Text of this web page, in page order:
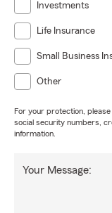
Investments
Life Insurance
Small Business
Other
For your protection,
social security numbers,
information.
Your Message: